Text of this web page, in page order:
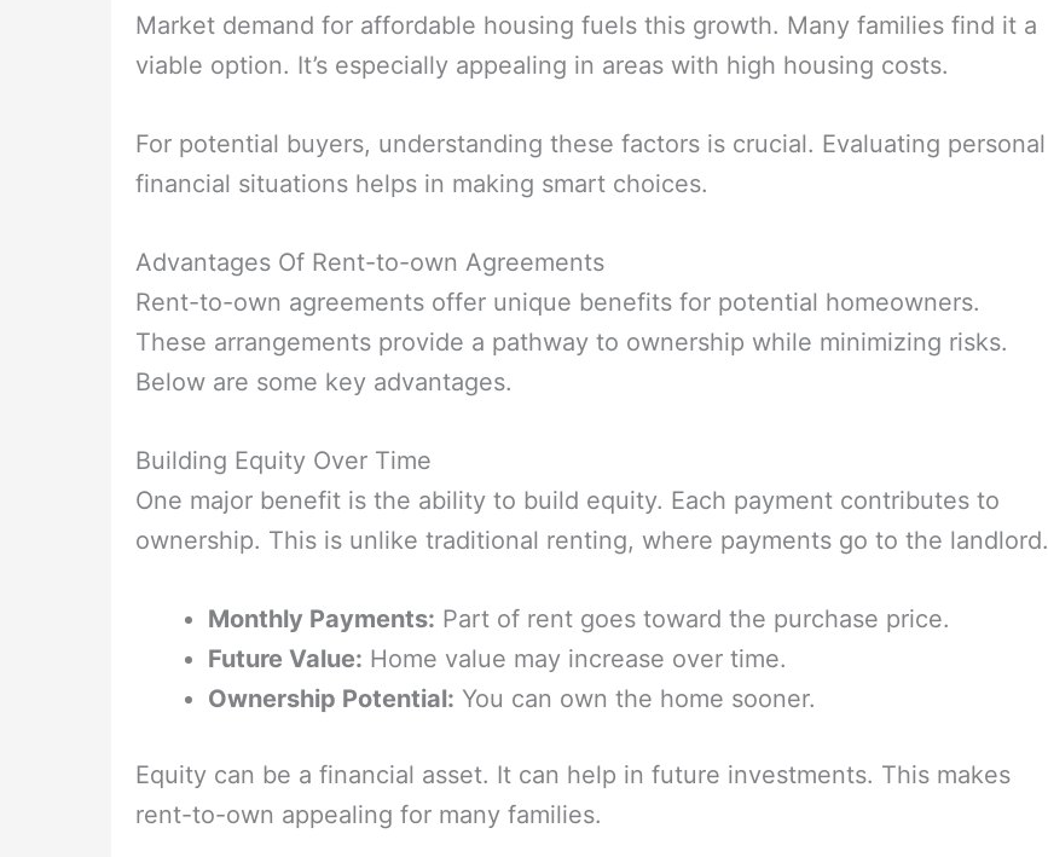
Market demand for affordable housing fuels this growth. Many families find it a
viable option. It’s especially appealing in areas with high housing costs.
For potential buyers, understanding these factors is crucial. Evaluating personal
financial situations helps in making smart choices.
Advantages Of Rent-to-own Agreements
Rent-to-own agreements offer unique benefits for potential homeowners.
These arrangements provide a pathway to ownership while minimizing risks.
Below are some key advantages.
Building Equity Over Time
One major benefit is the ability to build equity. Each payment contributes to
ownership. This is unlike traditional renting, where payments go to the landlord.
Monthly Payments: Part of rent goes toward the purchase price.
Future Value: Home value may increase over time.
Ownership Potential: You can own the home sooner.
Equity can be a financial asset. It can help in future investments. This makes
rent-to-own appealing for many families.